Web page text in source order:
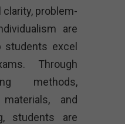
problem-
are
students excel
Through
methods,
and
students are